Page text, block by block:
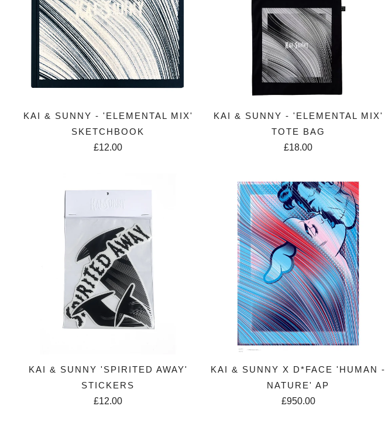
KAI & SUNNY - 'ELEMENTAL MIX'
SKETCHBOOK
£12.00
KAI & SUNNY - 'ELEMENTAL MIX'
TOTE BAG
£18.00
KAI & SUNNY 'SPIRITED AWAY'
STICKERS
£12.00
KAI & SUNNY X D*FACE 'HUMAN -
NATURE' AP
£950.00